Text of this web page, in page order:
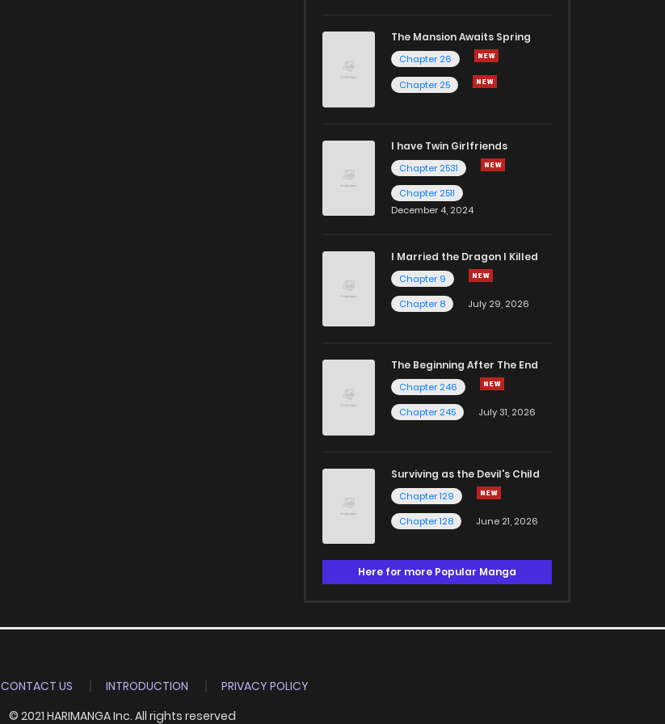
The Mansion Awaits Spring
Chapter 26
Chapter 25
I have Twin Girlfriends
Chapter 2531
Chapter 2511
December 4, 2024
I Married the Dragon I Killed
Chapter 9
Chapter 8
July 29, 2026
The Beginning After The End
Chapter 246
Chapter 245
July 31, 2026
Surviving as the Devil's Child
Chapter 129
Chapter 128
June 21, 2026
Here for more Popular Manga
CONTACT US INTRODUCTION
PRIVACY POLICY
© 2021 HARIMANGA Inc. All rights reserved